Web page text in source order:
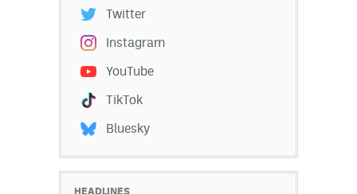
Twitter
Instagram
YouTube
TikTok
Bluesky
HEADLINES